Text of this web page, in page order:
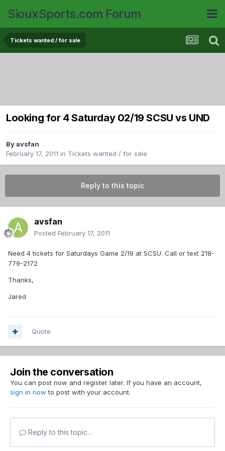
SiouxSports.com Forum
Tickets wanted / for sale
Looking for 4 Saturday 02/19 SCSU vs UND
Byavsfan
February 17, 2011 in Tickets wanted / for sale
Reply to this topic
avsfan
Posted February 17, 2011
Need 4 tickets for Saturdays Game 2/19 at SCSU. Call or text 218-
779-2172
Thanks,
Jared
Quote
Join the conversation
You can post now and register later. If you have an account,
sign in now to post with your account.
Reply to this topic...